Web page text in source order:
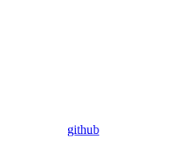
github